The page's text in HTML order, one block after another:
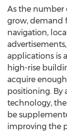
As the number
grow, demand
navigation,
applications is
high-rise
acquire
positioning. By
technology,
be
improving the